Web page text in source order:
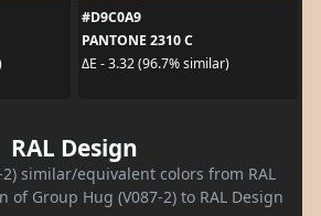
#D9C0A9
PANTONE 2310 C
ΔE - 3.32 (96.7% similar)
RAL Design
similar/equivalent colors from RAL
of Group Hug (V087-2) to RAL Design